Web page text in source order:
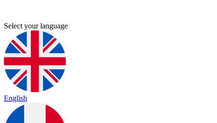
Select your language
English